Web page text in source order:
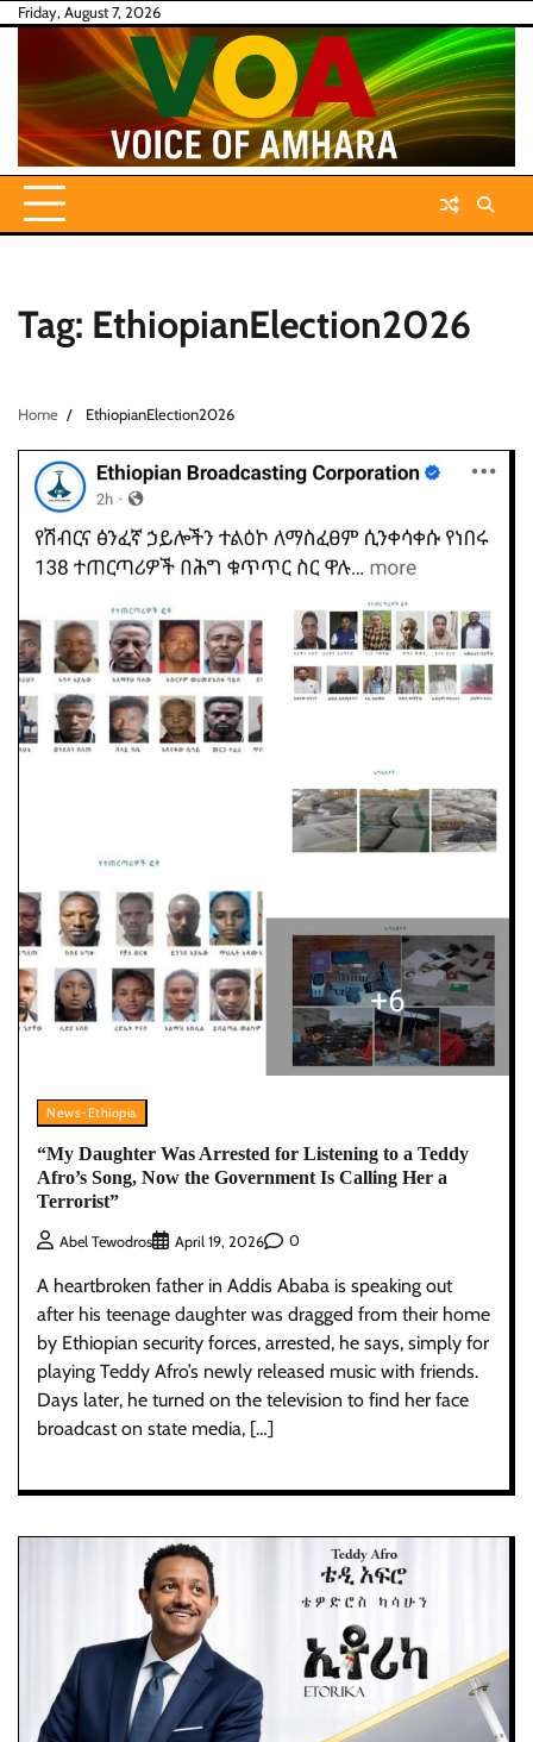
SkipFriday, August 7, 2026
Tag: EthiopianElection2026
Home EthiopianElection2026
News-Ethiopia
“My Daughter Was Arrested for Listening to a Teddy
Afro’s Song, Now the Government Is Calling Her a
Terrorist”
Abel Tewodros April 19, 2026 0
A heartbroken father in Addis Ababa is speaking out
after his teenage daughter was dragged from their home
by Ethiopian security forces, arrested, he says, simply for
playing Teddy Afro’s newly released music with friends.
Days later, he turned on the television to find her face
broadcast on state media, […]